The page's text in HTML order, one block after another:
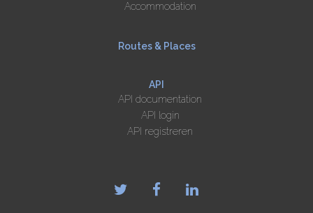
Accommodation
Routes & Places
API
API documentation
API login
API registreren